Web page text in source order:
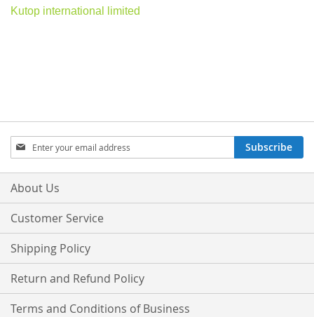
Kutop international limited
Sign
Up
for
Our
Subscribe
About Us
Customer Service
Shipping Policy
Return and Refund Policy
Terms and Conditions of Business